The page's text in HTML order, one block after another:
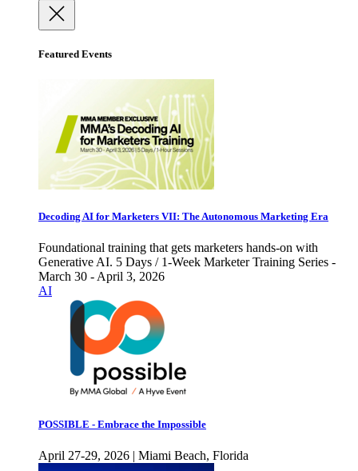
Featured Events
Decoding AI for Marketers VII: The Autonomous Marketing Era
Foundational training that gets marketers hands-on with
Generative AI. 5 Days / 1-Week Marketer Training Series -
March 30 - April 3, 2026
AI
POSSIBLE - Embrace the Impossible
April 27-29, 2026 | Miami Beach, Florida